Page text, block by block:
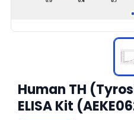
Human TH
ELISA Kit